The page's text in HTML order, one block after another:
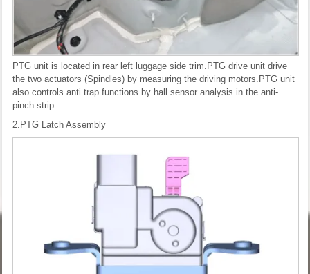
PTG unit is located in rear left luggage side trim.PTG drive unit drive
the two actuators (Spindles) by measuring the driving motors.PTG unit
also controls anti trap functions by hall sensor analysis in the anti-
pinch strip.
2.PTG Latch Assembly